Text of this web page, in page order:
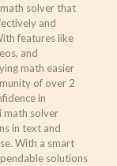
solver that
and
features like
and
math easier
of over 2
in
math solver
in text and
With a smart
solutions